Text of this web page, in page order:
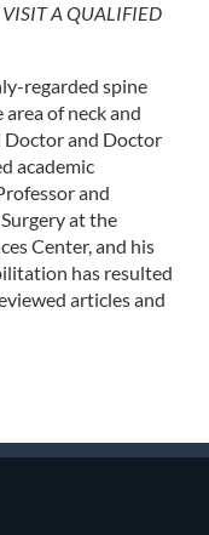
A QUALIFIED
regarded spine
of neck and
Doctor and Doctor
academic
and
at the
Center, and his
has resulted
articles and